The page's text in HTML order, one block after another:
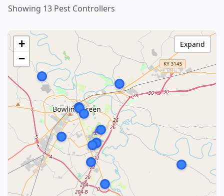
Showing 13 Pest Controllers
+
−
Expand